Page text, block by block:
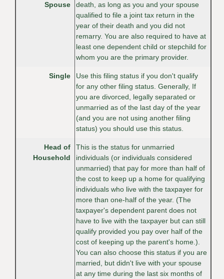
Spouse
death, as long as you and your spouse
qualified to file a joint tax return in the
year of their death and you did not
remarry. You are also required to have at
least one dependent child or stepchild for
whom you are the primary provider.
Single
Use this filing status if you don't qualify
for any other filing status. Generally, If
you are divorced, legally separated or
unmarried as of the last day of the year
(and you are not using another filing
status) you should use this status.
Head of
Household
This is the status for unmarried
individuals (or individuals considered
unmarried) that pay for more than half of
the cost to keep up a home for qualifying
individuals who live with the taxpayer for
more than one-half of the year. (The
taxpayer's dependent parent does not
have to live with the taxpayer but can still
qualify provided you pay over half of the
cost of keeping up the parent's home.).
You can also choose this status if you are
married, but didn't live with your spouse
at any time during the last six months of